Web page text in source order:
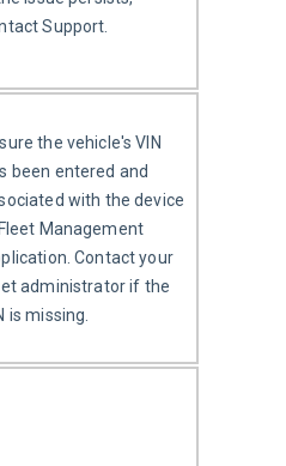
Support.
the vehicle's VIN
been entered and
with the device
Management
Contact your
administrator if the
is missing.